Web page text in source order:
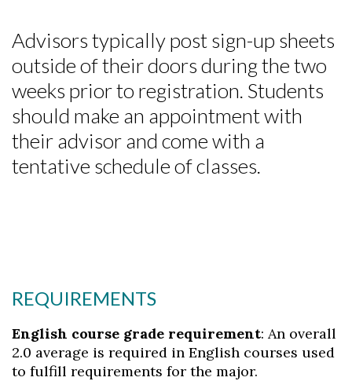
Advisors typically post sign-up sheets
outside of their doors during the two
weeks prior to registration. Students
should make an appointment with
their advisor and come with a
tentative schedule of classes.
REQUIREMENTS
English course grade requirement: An overall
2.0 average is required in English courses used
to fulfill requirements for the major.